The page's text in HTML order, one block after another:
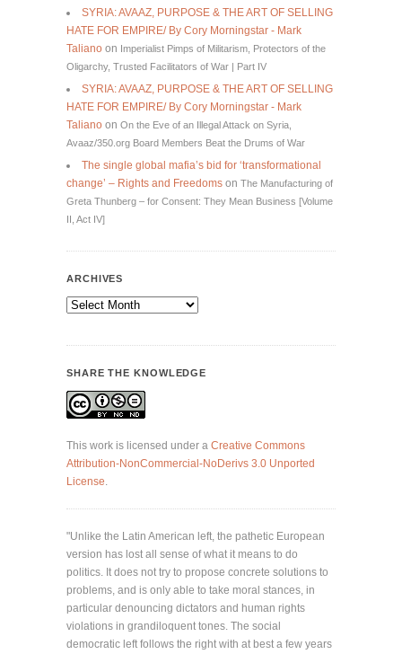
SYRIA: AVAAZ, PURPOSE & THE ART OF SELLING
HATE FOR EMPIRE/ By Cory Morningstar - Mark
Taliano on Imperialist Pimps of Militarism, Protectors of the
Oligarchy, Trusted Facilitators of War | Part IV
SYRIA: AVAAZ, PURPOSE & THE ART OF SELLING
HATE FOR EMPIRE/ By Cory Morningstar - Mark
Taliano on On the Eve of an Illegal Attack on Syria,
Avaaz/350.org Board Members Beat the Drums of War
The single global mafia’s bid for ‘transformational
change’ – Rights and Freedoms on The Manufacturing of
Greta Thunberg – for Consent: They Mean Business [Volume
II, Act IV]
ARCHIVES
Archives
SHARE THE KNOWLEDGE
This work is licensed under a Creative Commons
Attribution-NonCommercial-NoDerivs 3.0 Unported
License
"Unlike the Latin American left, the pathetic European
version has lost all sense of what it means to do
politics. It does not try to propose concrete solutions to
problems, and is only able to take moral stances, in
particular denouncing dictators and human rights
violations in grandiloquent tones. The social
democratic left follows the right with at best a few years